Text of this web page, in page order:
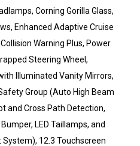
Corning Gorilla Glass,
Enhanced Adaptive Cruise
Warning Plus, Power
Steering Wheel,
Illuminated Vanity Mirrors,
Group (Auto High Beam
and Cross Path Detection,
LED Taillamps, and
System), 12.3 Touchscreen